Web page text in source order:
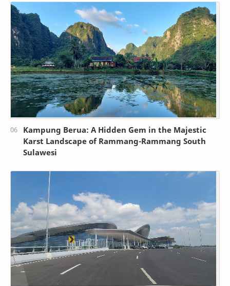
Kampung Berua: A Hidden Gem in the Majestic
Karst Landscape of Rammang-Rammang South
Sulawesi